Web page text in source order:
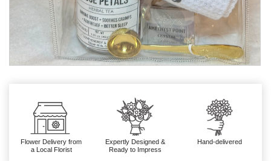
Flower Delivery from
a Local Florist
Expertly Designed &
Ready to Impress
Hand-delivered